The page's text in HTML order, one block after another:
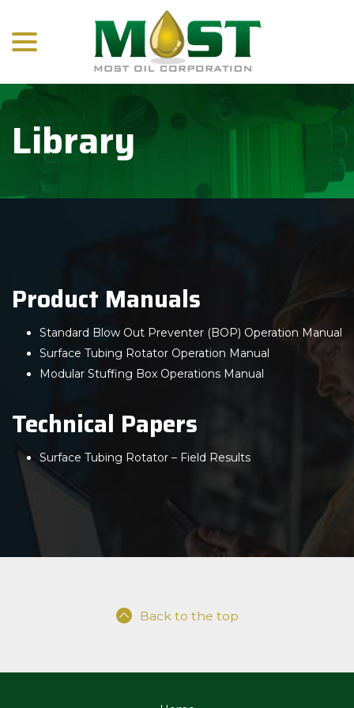
Content
Library
Product Manuals
Standard Blow Out Preventer (BOP) Operation Manual
Surface Tubing Rotator Operation Manual
Modular Stuffing Box Operations Manual
Technical Papers
Surface Tubing Rotator – Field Results
Back to the top